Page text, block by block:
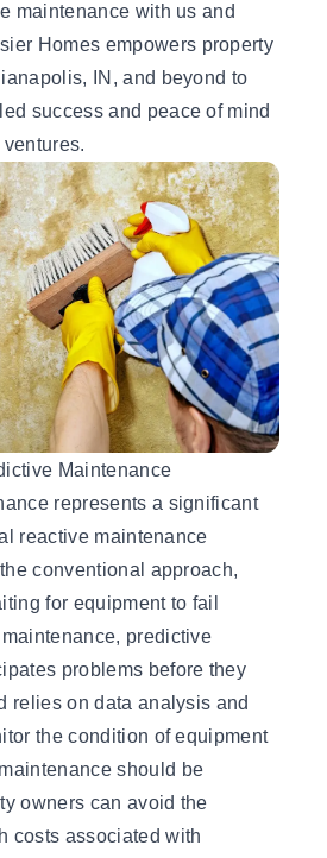
maintenance with us and
Homes empowers property
IN, and beyond to
success and peace of mind
Maintenance
represents a significant
reactive maintenance
conventional approach,
for equipment to fail
predictive
problems before they
relies on data analysis and
the condition of equipment
should be
owners can avoid the
costs associated with